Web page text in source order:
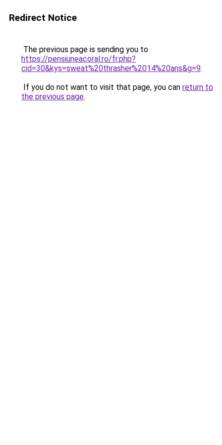
Redirect Notice
The previous page is sending you to
https://pensiuneacoral.ro/fr.php?
cid=30&kys=sweat%20thrasher%2014%20ans&g=9.
If you do not want to visit that page, you can return to
the previous page.